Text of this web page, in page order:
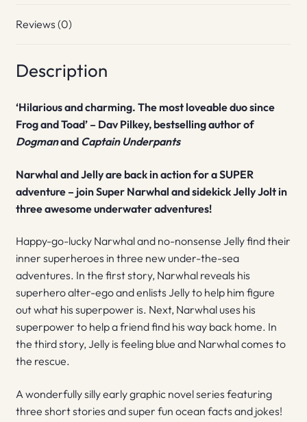
Reviews (0)
Description
‘Hilarious and charming. The most loveable duo since
Frog and Toad’ – Dav Pilkey, bestselling author of
Dogmanand Captain Underpants
Narwhal and Jelly are back in action for a SUPER
adventure – join Super Narwhal and sidekick Jelly Jolt in
three awesome underwater adventures!
Happy-go-lucky Narwhal and no-nonsense Jelly find their
inner superheroes in three new under-the-sea
adventures. In the first story, Narwhal reveals his
superhero alter-ego and enlists Jelly to help him figure
out what his superpower is. Next, Narwhal uses his
superpower to help a friend find his way back home. In
the third story, Jelly is feeling blue and Narwhal comes to
the rescue.
A wonderfully silly early graphic novel series featuring
three short stories and super fun ocean facts and jokes!